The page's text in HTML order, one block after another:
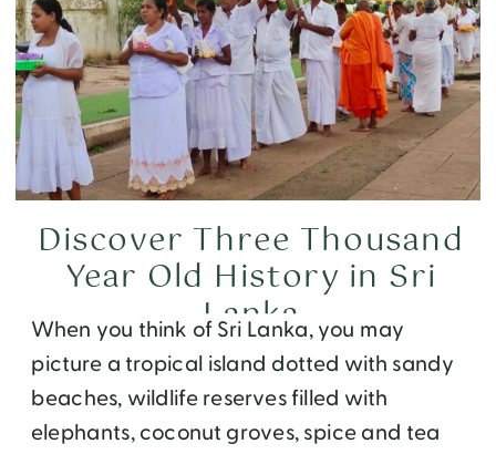
When you think of Sri Lanka, you may
picture a tropical island dotted with sandy
beaches, wildlife reserves filled with
elephants, coconut groves, spice and tea
Discover Three Thousand
Year Old History in Sri
Lanka